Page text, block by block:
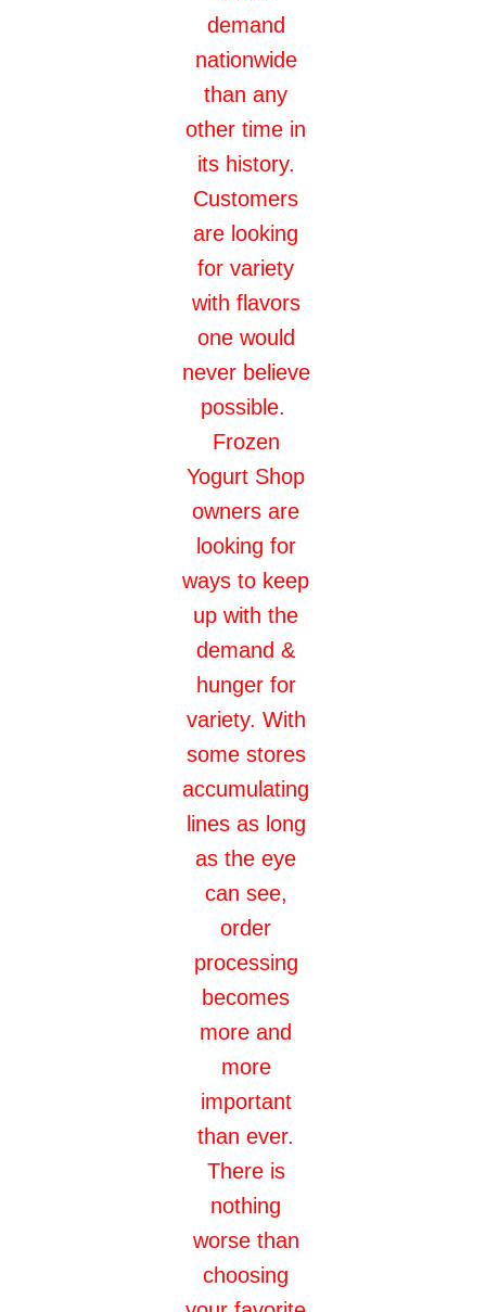
demand
nationwide
than any
other time in
its history.
Customers
are looking
for variety
with flavors
one would
never believe
possible.
Frozen
Yogurt Shop
owners are
looking for
ways to keep
up with the
demand &
hunger for
variety. With
some stores
accumulating
lines as long
as the eye
can see,
order
processing
becomes
more and
more
important
than ever.
There is
nothing
worse than
choosing